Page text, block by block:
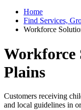
Home
Find Services,
Workforce
Workforce
Plains
Customers receiving
and local guidelines in